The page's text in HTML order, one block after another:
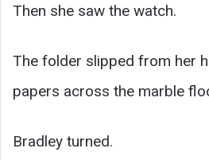
Then she saw the watch.
The folder slipped from her
papers across the marble
Bradley turned.